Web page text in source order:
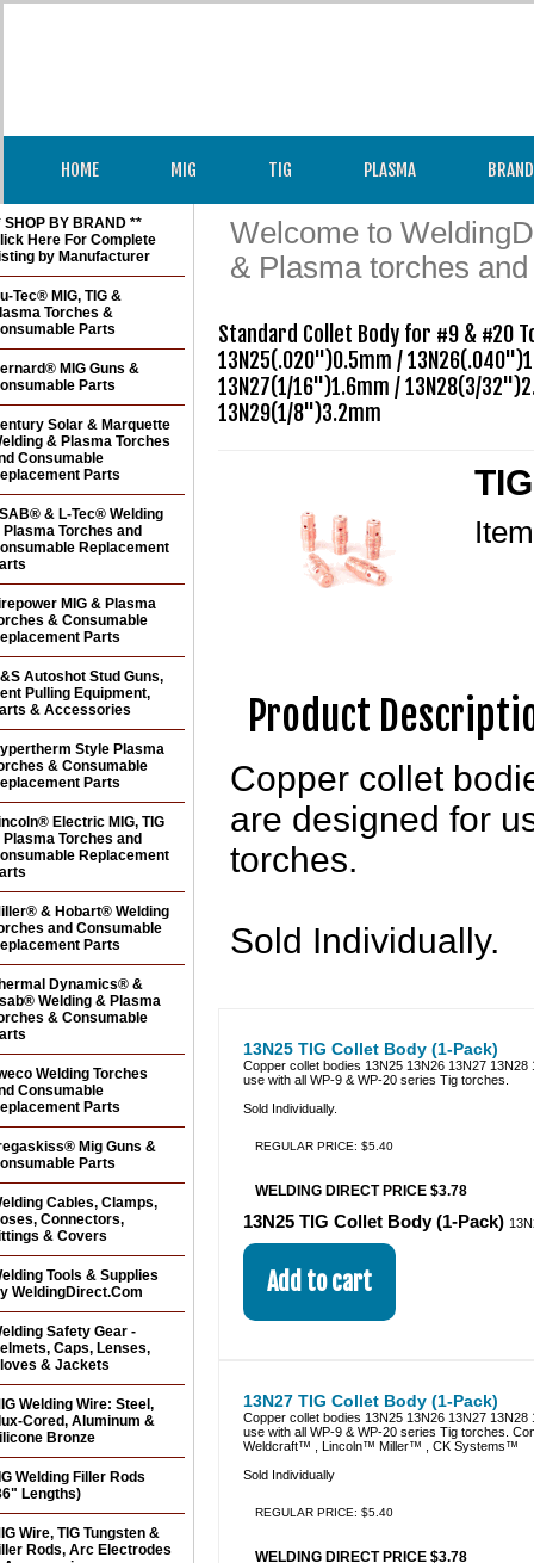
HOME MIG TIG PLASMA
Welcome to
& Plasma torches
Standard Collet Body for #9 & #20
13N25(.020")0.5mm /
13N27(1/16")1.6mm / 13N28(3/
Product
Copper collet
are designed for
torches.
Sold Individually.
13N25 TIG Collet Body (1-Pack)
Copper collet bodies 13N25 13N26 13N27 13N28
use with all WP-9 & WP-20 series Tig torches.
Sold Individually.
REGULAR PRICE: $5.40
WELDING DIRECT PRICE $3.78
13N25 TIG Collet Body (1-Pack)
13N27 TIG Collet Body (1-Pack)
Copper collet bodies 13N25 13N26 13N27 13N28
use with all WP-9 & WP-20 series Tig torches.
Weldcraft™ , Lincoln™ Miller™ , CK Systems™
Sold Individually
REGULAR PRICE: $5.40
WELDING DIRECT PRICE $3.78
SHOP BY BRAND **
Here For Complete
by Manufacturer
Tec® MIG, TIG &
Torches &
Parts
MIG Guns &
Parts
Solar & Marquette
& Plasma Torches
Consumable
Parts
& L-Tec® Welding
Plasma Torches and
Replacement
MIG & Plasma
& Consumable
Parts
Autoshot Stud Guns,
Pulling Equipment,
& Accessories
Style Plasma
& Consumable
Parts
Electric MIG, TIG
Plasma Torches and
Replacement
& Hobart® Welding
and Consumable
Parts
Dynamics® &
Welding & Plasma
& Consumable
Welding Torches
Consumable
Parts
Mig Guns &
Parts
Cables, Clamps,
Connectors,
& Covers
Tools & Supplies
WeldingDirect.Com
Safety Gear -
Caps, Lenses,
& Jackets
Welding Wire: Steel,
Cored, Aluminum &
Bronze
Welding Filler Rods
Lengths)
Wire, TIG Tungsten &
Rods, Arc Electrodes